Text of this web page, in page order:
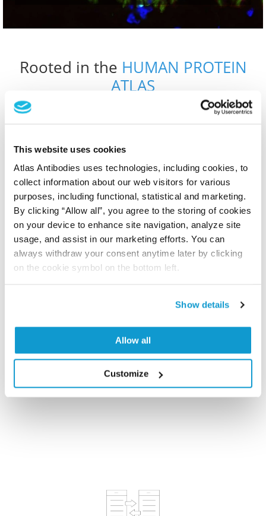
This website uses cookies
Atlas Antibodies uses technologies, including cookies, to
collect information about our web visitors for various
purposes, including functional, statistical and marketing.
By clicking “Allow all”, you agree to the storing of cookies
on your device to enhance site navigation, analyze site
usage, and assist in our marketing efforts. You can
always withdraw your consent anytime later by clicking
on the cookie symbol on the bottom left.
Show details
Allow all
Customize
Rooted in the HUMAN PROTEIN
ATLAS
From researchers to researchers
Designed for Discovery. Powered
by Data.
Antibodies, Proximity Ligation & Multiplexing
Assays